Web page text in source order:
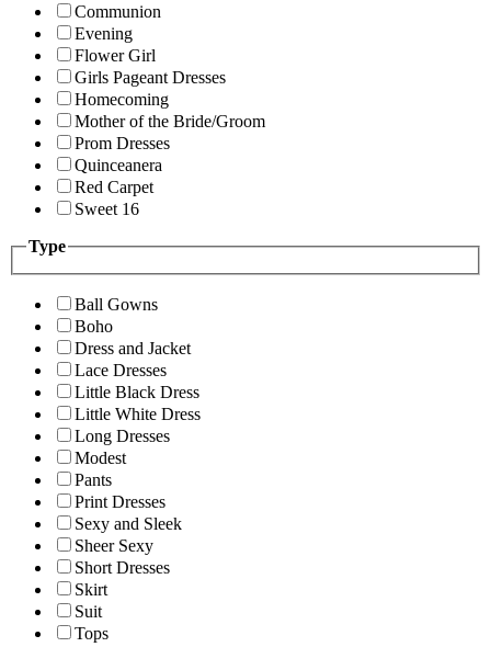
Communion
Evening
Flower Girl
Girls Pageant Dresses
Homecoming
Mother of the Bride/Groom
Prom Dresses
Quinceanera
Red Carpet
Sweet 16
Type
Ball Gowns
Boho
Dress and Jacket
Lace Dresses
Little Black Dress
Little White Dress
Long Dresses
Modest
Pants
Print Dresses
Sexy and Sleek
Sheer Sexy
Short Dresses
Skirt
Suit
Tops